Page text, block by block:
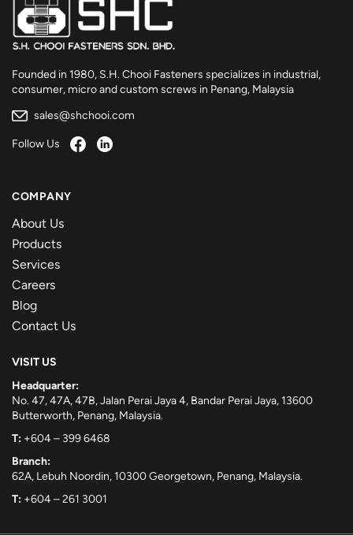
Founded in 1980, S.H. Chooi Fasteners specializes in industrial,
consumer, micro and custom screws in Penang, Malaysia
sales@shchooi.com
Follow Us
COMPANY
About Us
Products
Services
Careers
Blog
Contact Us
VISIT US
Headquarter:
No. 47, 47A, 47B, Jalan Perai Jaya 4, Bandar Perai Jaya, 13600
Butterworth, Penang, Malaysia.
T: +604 – 399 6468
Branch:
62A, Lebuh Noordin, 10300 Georgetown, Penang, Malaysia.
T: +604 – 261 3001